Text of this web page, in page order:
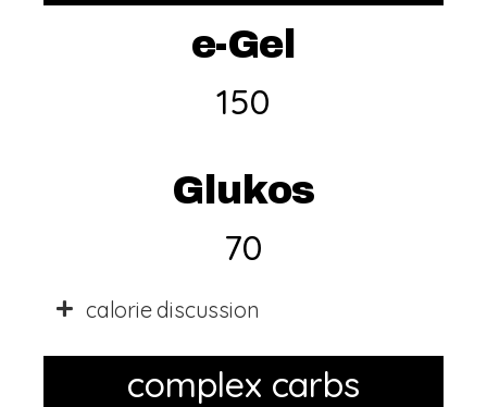
e-Gel
150
Glukos
70
calorie discussion
complex carbs